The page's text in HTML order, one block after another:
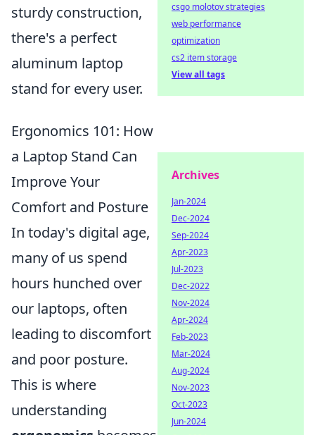
sturdy construction,
there's a perfect
aluminum laptop
stand for every user.
Ergonomics 101: How
a Laptop Stand Can
Improve Your
Comfort and Posture
In today's digital age,
many of us spend
hours hunched over
our laptops, often
leading to discomfort
and poor posture.
This is where
understanding
csgo molotov strategies
web performance
optimization
cs2 item storage
View all tags
Archives
Jan-2024
Dec-2024
Sep-2024
Apr-2023
Jul-2023
Dec-2022
Nov-2024
Apr-2024
Feb-2023
Mar-2024
Aug-2024
Nov-2023
Oct-2023
Jun-2024